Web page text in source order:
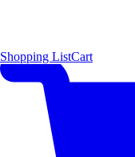
Shopping ListCart